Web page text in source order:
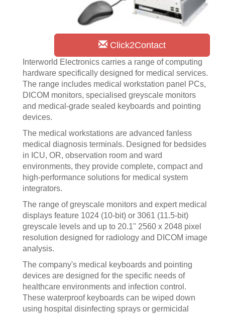
Click2Contact
Interworld Electronics carries a range of computing
hardware specifically designed for medical services.
The range includes medical workstation panel PCs,
DICOM monitors, specialised greyscale monitors
and medical-grade sealed keyboards and pointing
devices.
The medical workstations are advanced fanless
medical diagnosis terminals. Designed for bedsides
in ICU, OR, observation room and ward
environments, they provide complete, compact and
high-performance solutions for medical system
integrators.
The range of greyscale monitors and expert medical
displays feature 1024 (10-bit) or 3061 (11.5-bit)
greyscale levels and up to 20.1" 2560 x 2048 pixel
resolution designed for radiology and DICOM image
analysis.
The company's medical keyboards and pointing
devices are designed for the specific needs of
healthcare environments and infection control.
These waterproof keyboards can be wiped down
using hospital disinfecting sprays or germicidal